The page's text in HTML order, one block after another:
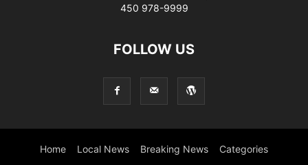
450 978-9999
FOLLOW US
Home Local News Breaking News Categories